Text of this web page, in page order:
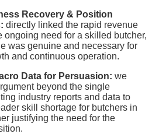
Recovery & Position
directly linked the rapid revenue
ongoing need for a skilled butcher,
was genuine and necessary for
and continuous operation.
Data for Persuasion: we
beyond the single
industry reports and data to
skill shortage for butchers in
justifying the need for the